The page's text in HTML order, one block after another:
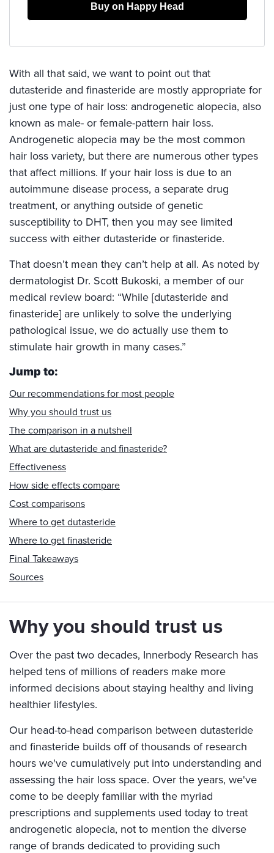
Buy on Happy Head
With all that said, we want to point out that
dutasteride and finasteride are mostly appropriate for
just one type of hair loss: androgenetic alopecia, also
known as male- or female-pattern hair loss.
Androgenetic alopecia may be the most common
hair loss variety, but there are numerous other types
that affect millions. If your hair loss is due to an
autoimmune disease process, a separate drug
treatment, or anything outside of genetic
susceptibility to DHT, then you may see limited
success with either dutasteride or finasteride.
That doesn’t mean they can’t help at all. As noted by
dermatologist Dr. Scott Bukoski, a member of our
medical review board: “While [dutasteride and
finasteride] are unlikely to solve the underlying
pathological issue, we do actually use them to
stimulate hair growth in many cases.”
Jump to:
Our recommendations for most people
Why you should trust us
The comparison in a nutshell
What are dutasteride and finasteride?
Effectiveness
How side effects compare
Cost comparisons
Where to get dutasteride
Where to get finasteride
Final Takeaways
Sources
Why you should trust us
Over the past two decades, Innerbody Research has
helped tens of millions of readers make more
informed decisions about staying healthy and living
healthier lifestyles.
Our head-to-head comparison between dutasteride
and finasteride builds off of thousands of research
hours we've cumulatively put into understanding and
assessing the hair loss space. Over the years, we've
come to be deeply familiar with the myriad
prescriptions and supplements used today to treat
androgenetic alopecia, not to mention the diverse
range of brands dedicated to providing such